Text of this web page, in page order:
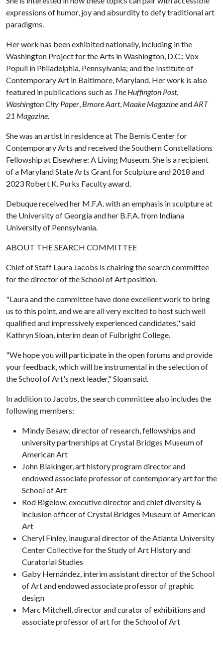
expressions of humor, joy and absurdity to defy traditional art
paradigms.
Her work has been exhibited nationally, including in the
Washington Project for the Arts in Washington, D.C.; Vox
Populi in Philadelphia, Pennsylvania; and the Institute of
Contemporary Art in Baltimore, Maryland. Her work is also
featured in publications such as The Huffington Post,
Washington City Paper, Bmore Aart, Maake MagazineandART
21 Magazine.
She was an artist in residence at The Bemis Center for
Contemporary Arts and received the Southern Constellations
Fellowship at Elsewhere: A Living Museum. She is a recipient
of a Maryland State Arts Grant for Sculpture and 2018 and
2023 Robert K. Purks Faculty award.
Debuque received her M.F.A. with an emphasis in sculpture at
the University of Georgia and her B.F.A. from Indiana
University of Pennsylvania.
ABOUT THE SEARCH COMMITTEE
Chief of Staff Laura Jacobs is chairing the search committee
for the director of the School of Art position.
"Laura and the committee have done excellent work to bring
us to this point, and we are all very excited to host such well
qualified and impressively experienced candidates," said
Kathryn Sloan, interim dean of Fulbright College.
"We hope you will participate in the open forums and provide
your feedback, which will be instrumental in the selection of
the School of Art's next leader," Sloan said.
In addition to Jacobs, the search committee also includes the
following members:
Mindy Besaw, director of research, fellowships and
university partnerships at Crystal Bridges Museum of
American Art
John Blakinger, art history program director and
endowed associate professor of contemporary art for the
School of Art
Rod Bigelow, executive director and chief diversity &
inclusion officer of Crystal Bridges Museum of American
Art
Cheryl Finley, inaugural director of the Atlanta University
Center Collective for the Study of Art History and
Curatorial Studies
Gaby Hernández, interim assistant director of the School
of Art and endowed associate professor of graphic
design
Marc Mitchell, director and curator of exhibitions and
associate professor of art for the School of Art